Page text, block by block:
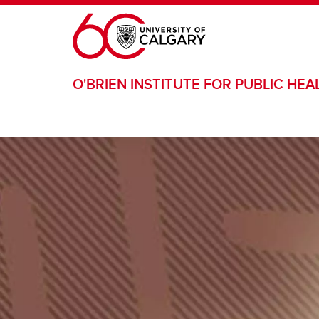
Skip to main content
O'BRIEN INSTITUTE FOR PUBLIC